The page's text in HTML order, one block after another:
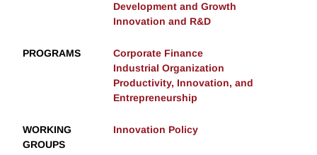
Development and Growth
Innovation and R&D
PROGRAMS
Corporate Finance
Industrial Organization
Productivity, Innovation, and
Entrepreneurship
WORKING
GROUPS
Innovation Policy